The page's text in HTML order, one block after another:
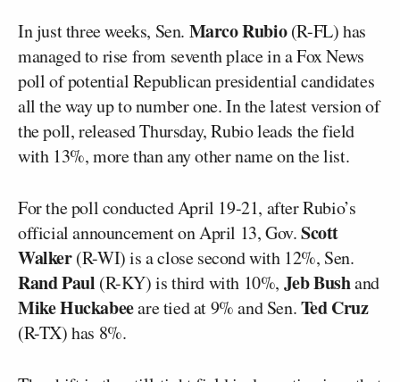
In just three weeks, Sen. Marco Rubio(R-FL) has
managed to rise from seventh place in a Fox News
poll of potential Republican presidential candidates
all the way up to number one. In the latest version of
the poll, released Thursday, Rubio leads the field
with 13%, more than any other name on the list.
For the poll conducted April 19-21, after Rubio’s
official announcement on April 13, Gov.Scott
Walker(R-WI) is a close second with 12%, Sen.
Rand Paul (R-KY) is third with 10%, Jeb Bushand
Mike Huckabeeare tied at 9% and Sen.Ted Cruz
(R-TX) has 8%.